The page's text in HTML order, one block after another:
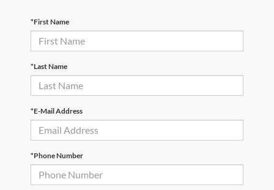
*First Name
*Last Name
*E-Mail Address
*Phone Number